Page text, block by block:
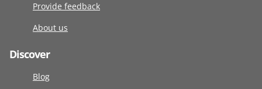
Provide feedback
About us
Discover
Blog